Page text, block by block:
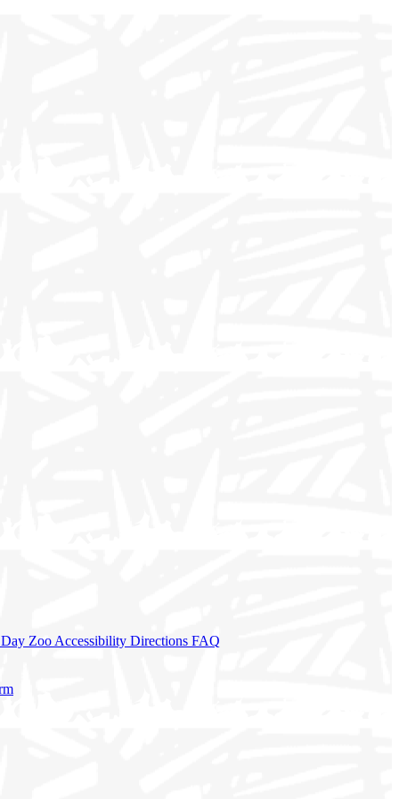
Zoo Accessibility Directions FAQ